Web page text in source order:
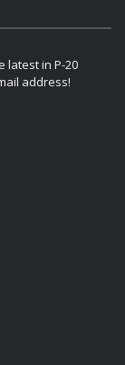
latest in P-20
address!